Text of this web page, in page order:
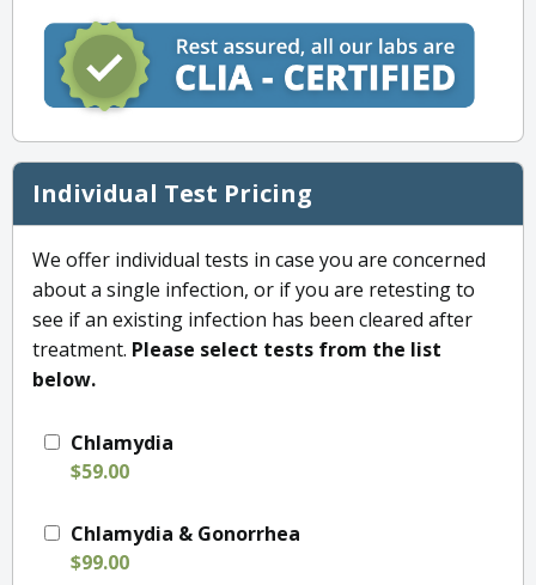
Individual Test Pricing
We offer individual tests in case you are concerned
about a single infection, or if you are retesting to
see if an existing infection has been cleared after
treatment. Please select tests from the list
below.
Chlamydia
$59.00
Chlamydia & Gonorrhea
$99.00